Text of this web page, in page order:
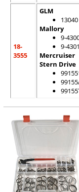
18-
3555
GLM
13040
Mallory
9-
9-
Mercruiser
Stern Drive